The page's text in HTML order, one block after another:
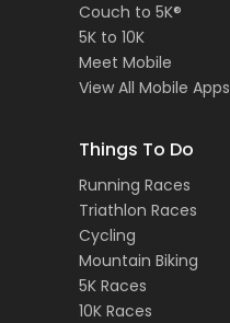
Couch to 5K®
5K to 10K
Meet Mobile
View All Mobile Apps
Things To Do
Running Races
Triathlon Races
Cycling
Mountain Biking
5K Races
10K Races